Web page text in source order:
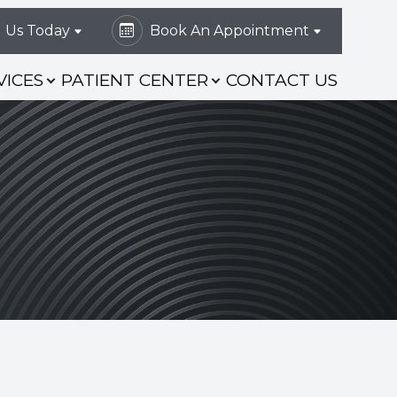
Us Today Book An Appointment
PATIENT CENTER CONTACT US